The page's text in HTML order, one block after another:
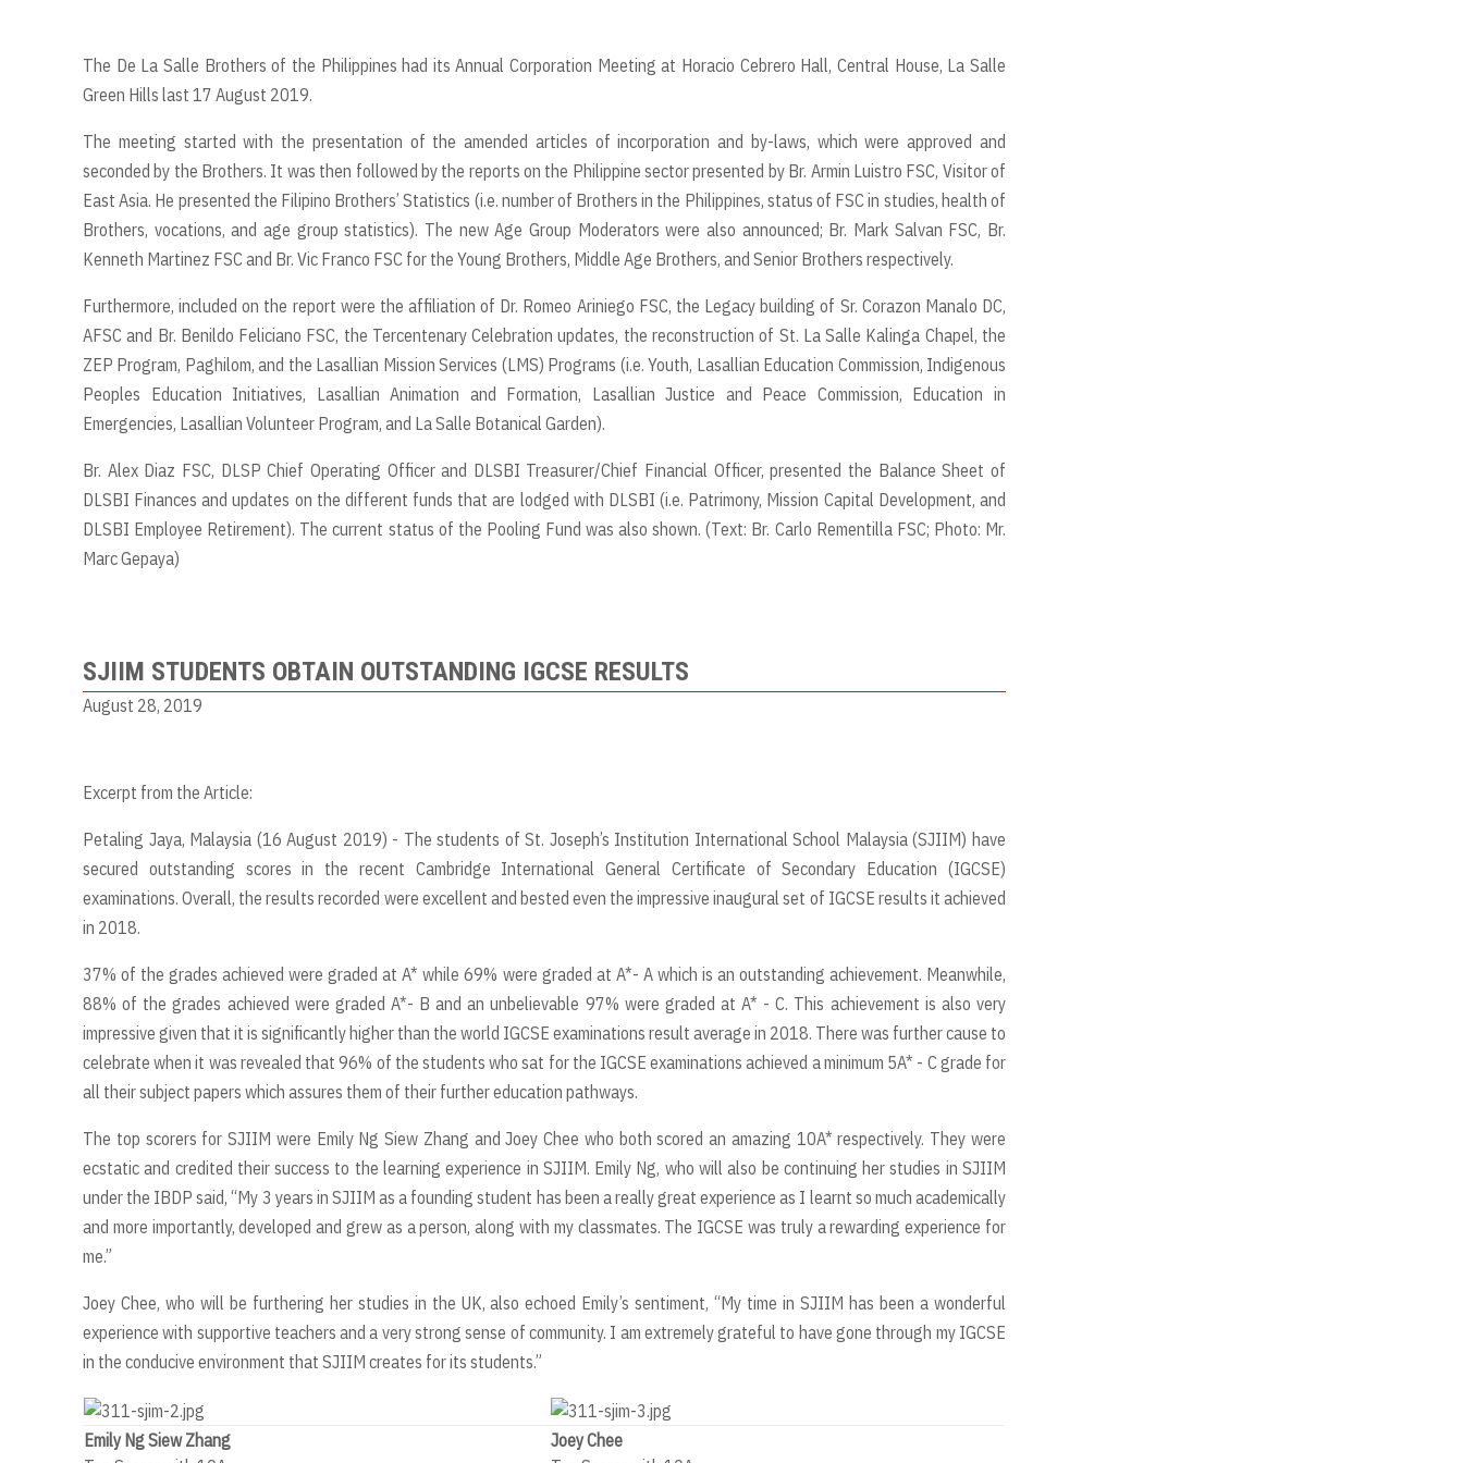
The De La Salle Brothers of the Philippines had its Annual Corporation Meeting at Horacio Cebrero Hall, Central House, La Salle
Green Hills last 17 August 2019.
The meeting started with the presentation of the amended articles of incorporation and by-laws, which were approved and
seconded by the Brothers. It was then followed by the reports on the Philippine sector presented by Br. Armin Luistro FSC, Visitor of
East Asia. He presented the Filipino Brothers’ Statistics (i.e. number of Brothers in the Philippines, status of FSC in studies, health of
Brothers, vocations, and age group statistics). The new Age Group Moderators were also announced; Br. Mark Salvan FSC, Br.
Kenneth Martinez FSC and Br. Vic Franco FSC for the Young Brothers, Middle Age Brothers, and Senior Brothers respectively.
Furthermore, included on the report were the affiliation of Dr. Romeo Ariniego FSC, the Legacy building of Sr. Corazon Manalo DC,
AFSC and Br. Benildo Feliciano FSC, the Tercentenary Celebration updates, the reconstruction of St. La Salle Kalinga Chapel, the
ZEP Program, Paghilom, and the Lasallian Mission Services (LMS) Programs (i.e. Youth, Lasallian Education Commission, Indigenous
Peoples Education Initiatives, Lasallian Animation and Formation, Lasallian Justice and Peace Commission, Education in
Emergencies, Lasallian Volunteer Program, and La Salle Botanical Garden).
Br. Alex Diaz FSC, DLSP Chief Operating Officer and DLSBI Treasurer/Chief Financial Officer, presented the Balance Sheet of
DLSBI Finances and updates on the different funds that are lodged with DLSBI (i.e. Patrimony, Mission Capital Development, and
DLSBI Employee Retirement). The current status of the Pooling Fund was also shown. (Text: Br. Carlo Rementilla FSC; Photo: Mr.
Marc Gepaya)
SJIIM STUDENTS OBTAIN OUTSTANDING IGCSE RESULTS
August 28, 2019
Excerpt from the Article:
Petaling Jaya, Malaysia (16 August 2019) - The students of St. Joseph’s Institution International School Malaysia (SJIIM) have
secured outstanding scores in the recent Cambridge International General Certificate of Secondary Education (IGCSE)
examinations. Overall, the results recorded were excellent and bested even the impressive inaugural set of IGCSE results it achieved
in 2018.
37% of the grades achieved were graded at A* while 69% were graded at A*- A which is an outstanding achievement. Meanwhile,
88% of the grades achieved were graded A*- B and an unbelievable 97% were graded at A* - C. This achievement is also very
impressive given that it is significantly higher than the world IGCSE examinations result average in 2018. There was further cause to
celebrate when it was revealed that 96% of the students who sat for the IGCSE examinations achieved a minimum 5A* - C grade for
all their subject papers which assures them of their further education pathways.
The top scorers for SJIIM were Emily Ng Siew Zhang and Joey Chee who both scored an amazing 10A* respectively. They were
ecstatic and credited their success to the learning experience in SJIIM. Emily Ng, who will also be continuing her studies in SJIIM
under the IBDP said, “My 3 years in SJIIM as a founding student has been a really great experience as I learnt so much academically
and more importantly, developed and grew as a person, along with my classmates. The IGCSE was truly a rewarding experience for
me.”
Joey Chee, who will be furthering her studies in the UK, also echoed Emily’s sentiment, “My time in SJIIM has been a wonderful
experience with supportive teachers and a very strong sense of community. I am extremely grateful to have gone through my IGCSE
in the conducive environment that SJIIM creates for its students.”
Emily Ng Siew Zhang
Joey Chee